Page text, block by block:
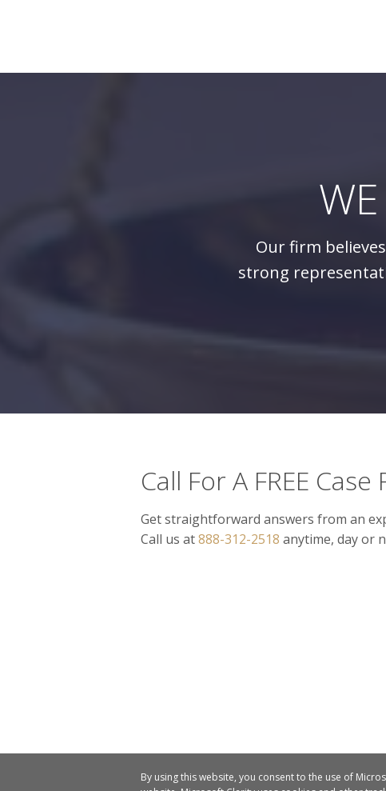
Our firm
strong
Call For A FREE Case
Get straightforward answers from an
Call us at888-312-2518 anytime, day or
By using this website, you consent to the use of